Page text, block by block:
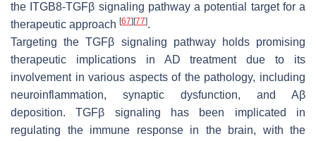
the ITGB8-TGFβ signaling pathway a potential target for a
therapeutic approach [67] [77].
Targeting the TGFβ signaling pathway holds promising
therapeutic implications in AD treatment due to its
involvement in various aspects of the pathology, including
neuroinflammation, synaptic dysfunction, and Aβ
deposition. TGFβ signaling has been implicated in
regulating the immune response in the brain, with the